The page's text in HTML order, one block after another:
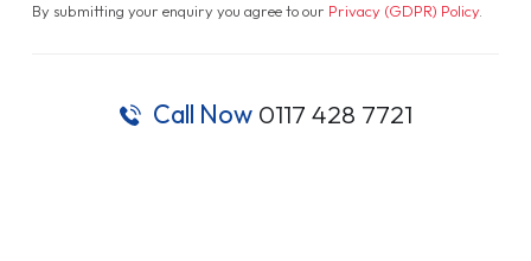
By submitting your enquiry you agree to our Privacy (GDPR) Policy.
Call Now 0117 428 7721